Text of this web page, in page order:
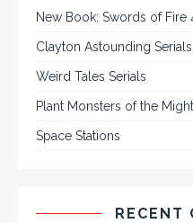
New Book: Swords of Fire
Clayton Astounding Serials
Weird Tales Serials
Plant Monsters of the
Space Stations
RECENT